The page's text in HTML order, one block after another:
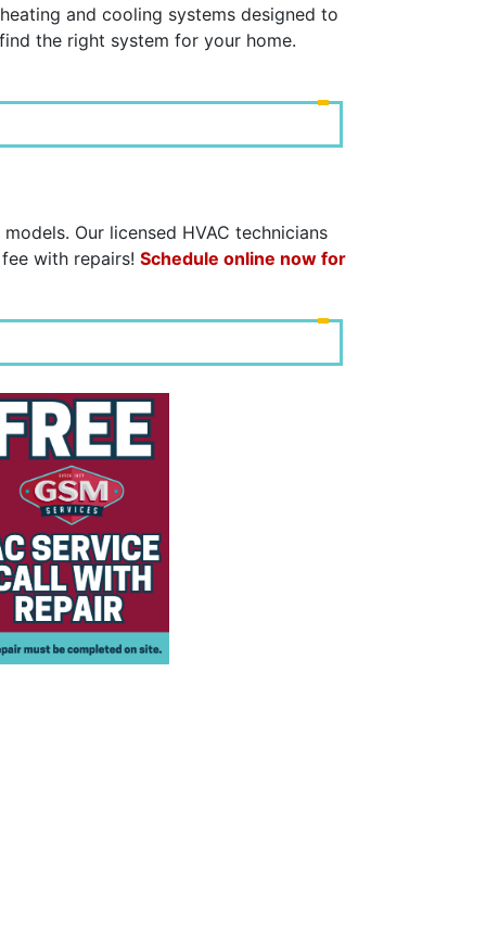
and cooling systems designed to
the right system for your home.
Our licensed HVAC technicians
with repairs! Schedule online now for